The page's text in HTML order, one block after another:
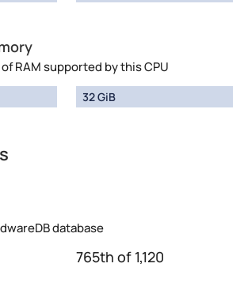
RAM supported by this CPU
32 GiB
database
765th of 1,120